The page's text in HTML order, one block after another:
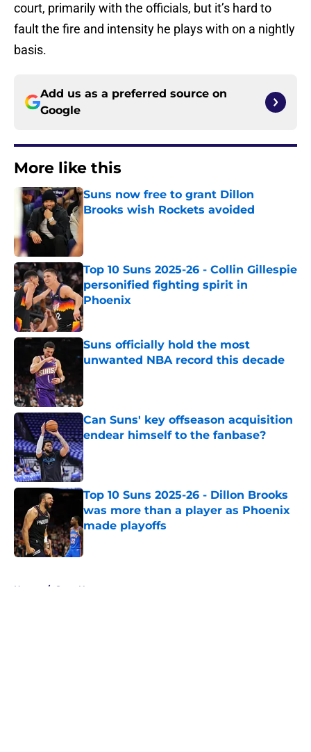
court, primarily with the officials, but it’s hard to
fault the fire and intensity he plays with on a nightly
basis.
Add us as a preferred source on
Google
More like this
Suns now free to grant Dillon
Brooks wish Rockets avoided
Top 10 Suns 2025-26 - Collin Gillespie
personified fighting spirit in
Phoenix
Published by on Invalid Date
Suns officially hold the most
unwanted NBA record this decade
Can Suns' key offseason acquisition
endear himself to the fanbase?
Published by on Invalid Date
Top 10 Suns 2025-26 - Dillon Brooks
was more than a player as Phoenix
made playoffs
Published by on Invalid Date
Home / Suns News